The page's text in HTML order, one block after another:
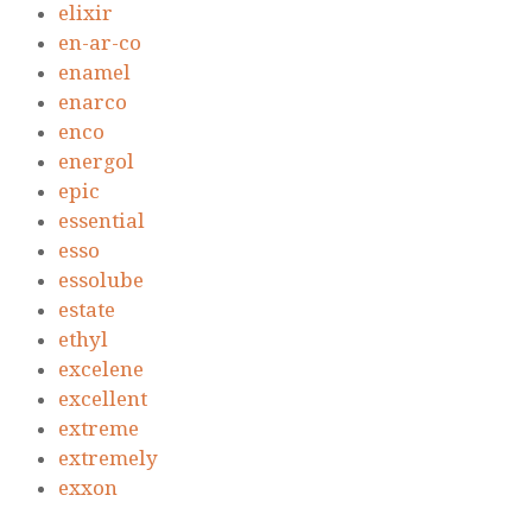
elixir
en-ar-co
enamel
enarco
enco
energol
epic
essential
esso
essolube
estate
ethyl
excelene
excellent
extreme
extremely
exxon